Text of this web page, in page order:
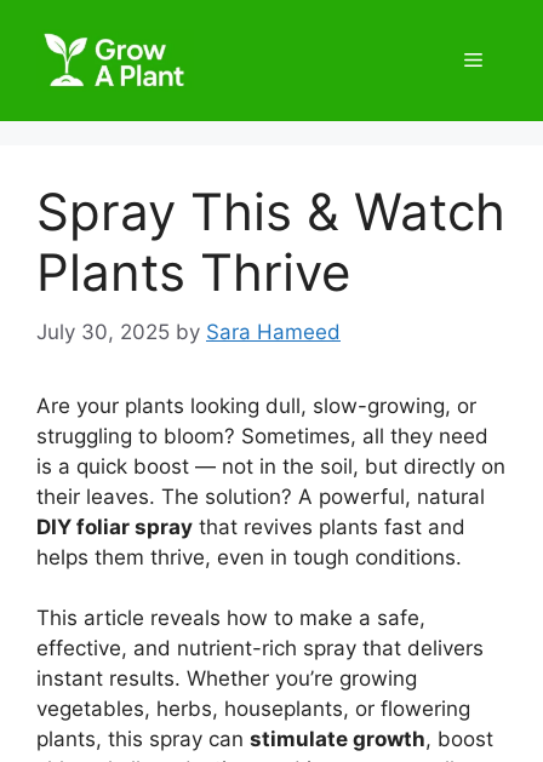
Spray This & Watch
Plants Thrive
July 30, 2025 by Sara Hameed
Are your plants looking dull, slow-growing, or
struggling to bloom? Sometimes, all they need
is a quick boost — not in the soil, but directly on
their leaves. The solution? A powerful, natural
DIY foliar spray that revives plants fast and
helps them thrive, even in tough conditions.
This article reveals how to make a safe,
effective, and nutrient-rich spray that delivers
instant results. Whether you’re growing
vegetables, herbs, houseplants, or flowering
plants, this spray can stimulate growth, boost